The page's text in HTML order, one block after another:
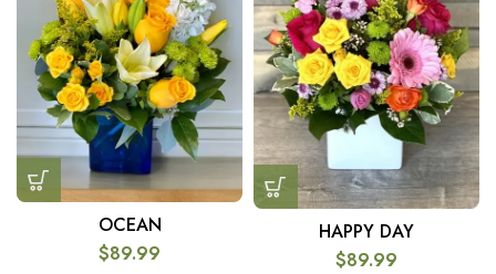
OCEAN
$89.99
HAPPY DAY
$89.99